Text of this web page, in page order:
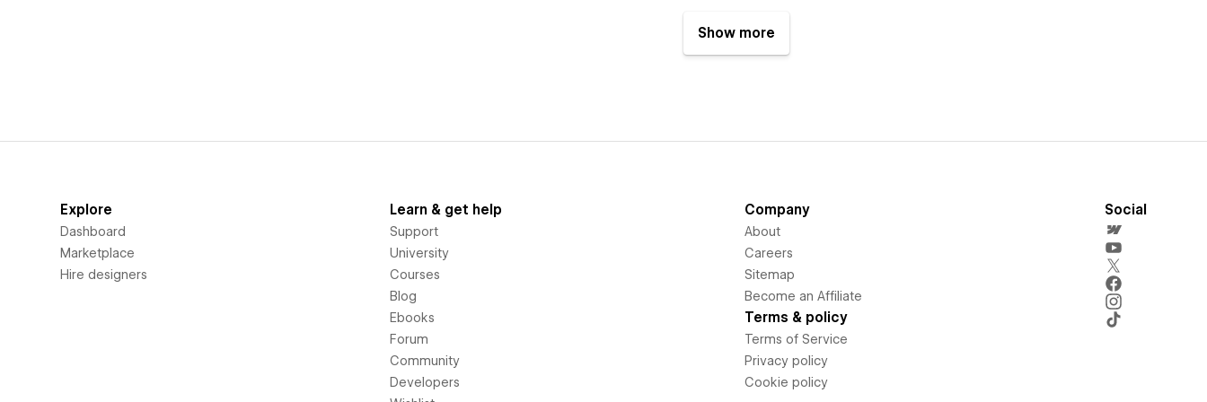
Show more
Explore
Dashboard
Marketplace
Hire designers
Learn & get help
Support
University
Courses
Blog
Ebooks
Forum
Community
Developers
Company
About
Careers
Sitemap
Become an Affiliate
Terms & policy
Terms of Service
Privacy policy
Cookie policy
Social